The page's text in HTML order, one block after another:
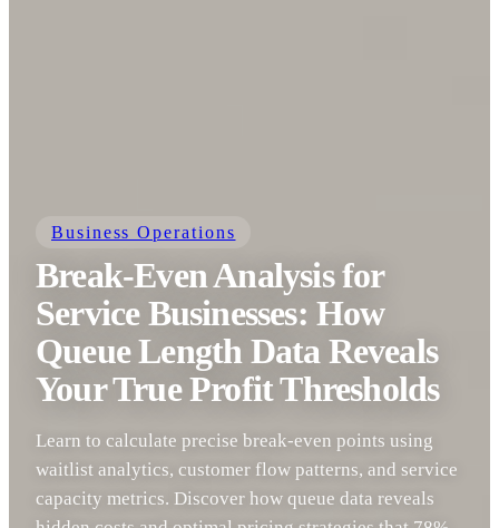
Business Operations
Break-Even Analysis for
Service Businesses: How
Queue Length Data Reveals
Your True Profit Thresholds
Learn to calculate precise break-even points using
waitlist analytics, customer flow patterns, and service
capacity metrics. Discover how queue data reveals